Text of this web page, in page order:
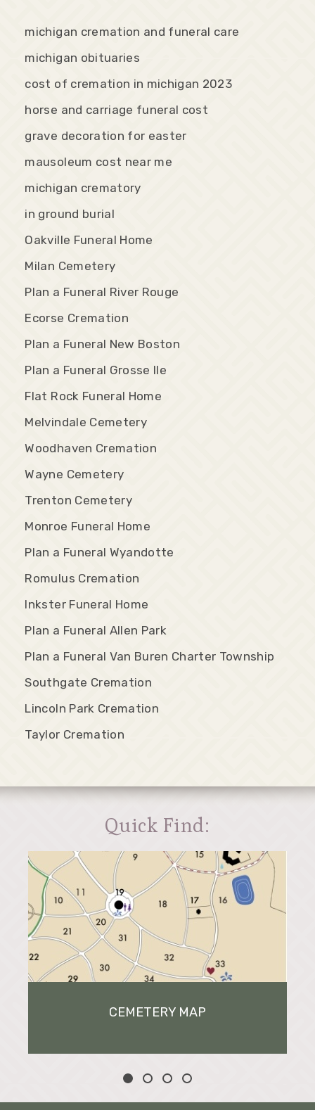
michigan cremation and funeral care
michigan obituaries
cost of cremation in michigan 2023
horse and carriage funeral cost
grave decoration for easter
mausoleum cost near me
michigan crematory
in ground burial
Oakville Funeral Home
Milan Cemetery
Plan a Funeral River Rouge
Ecorse Cremation
Plan a Funeral New Boston
Plan a Funeral Grosse Ile
Flat Rock Funeral Home
Melvindale Cemetery
Woodhaven Cremation
Wayne Cemetery
Trenton Cemetery
Monroe Funeral Home
Plan a Funeral Wyandotte
Romulus Cremation
Inkster Funeral Home
Plan a Funeral Allen Park
Plan a Funeral Van Buren Charter Township
Southgate Cremation
Lincoln Park Cremation
Taylor Cremation
Quick Find:
CEMETERY MAP